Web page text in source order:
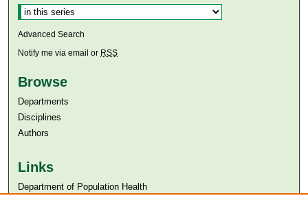
Advanced Search
Notify me via email or RSS
Browse
Departments
Disciplines
Authors
Links
Department of Population Health